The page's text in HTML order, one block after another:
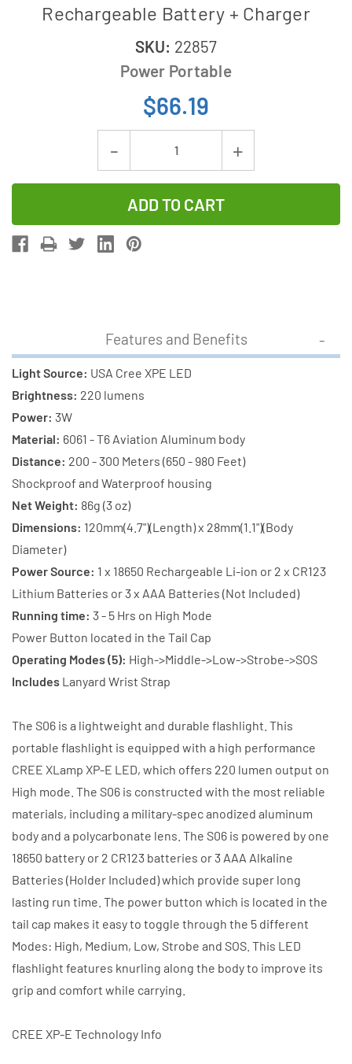
Rechargeable Battery + Charger
SKU: 22857
Power Portable
$66.19
Decrease
Quantity
of
Cree
XP-
220
Lumens
Flashlight
(S06)
2
x
18650
3400mAh
Rechargeable
Battery
+
Charger
Increase
Quantity
Cree
220
Lumens
2
x
Battery
+
Charger
Features and Benefits
Light Source: USA Cree XPE LED
Brightness: 220 lumens
Power: 3W
Material: 6061 - T6 Aviation Aluminum body
Distance: 200 - 300 Meters (650 - 980 Feet)
Shockproof and Waterproof housing
Net Weight: 86g (3 oz)
Dimensions: 120mm(4.7")(Length) x 28mm(1.1")(Body
Diameter)
Power Source: 1 x 18650 Rechargeable Li-ion or 2 x CR123
Lithium Batteries or 3 x AAA Batteries (Not Included)
Running time: 3 - 5 Hrs on High Mode
Power Button located in the Tail Cap
Operating Modes (5): High->Middle->Low->Strobe->SOS
Includes Lanyard Wrist Strap
The S06 is a lightweight and durable flashlight. This
portable flashlight is equipped with a high performance
CREE XLamp XP-E LED, which offers 220 lumen output on
High mode. The S06 is constructed with the most reliable
materials, including a military-spec anodized aluminum
body and a polycarbonate lens. The S06 is powered by one
18650 battery or 2 CR123 batteries or 3 AAA Alkaline
Batteries (Holder Included) which provide super long
lasting run time. The power button which is located in the
tail cap makes it easy to toggle through the 5 different
Modes: High, Medium, Low, Strobe and SOS. This LED
flashlight features knurling along the body to improve its
grip and comfort while carrying.
CREE XP-E Technology Info